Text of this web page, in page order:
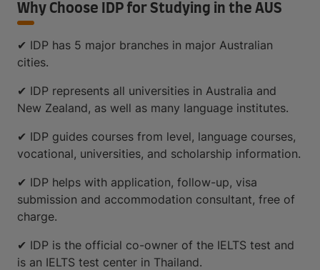
Why Choose IDP for Studying in the AUS
✔ IDP has 5 major branches in major Australian
cities.
✔ IDP represents all universities in Australia and
New Zealand, as well as many language institutes.
✔ IDP guides courses from level, language courses,
vocational, universities, and scholarship information.
✔ IDP helps with application, follow-up, visa
submission and accommodation consultant, free of
charge.
✔ IDP is the official co-owner of the IELTS test and
is an IELTS test center in Thailand.